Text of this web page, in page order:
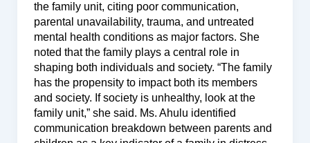
the family unit, citing poor communication,
parental unavailability, trauma, and untreated
mental health conditions as major factors. She
noted that the family plays a central role in
shaping both individuals and society. “The family
has the propensity to impact both its members
and society. If society is unhealthy, look at the
family unit,” she said. Ms. Ahulu identified
communication breakdown between parents and